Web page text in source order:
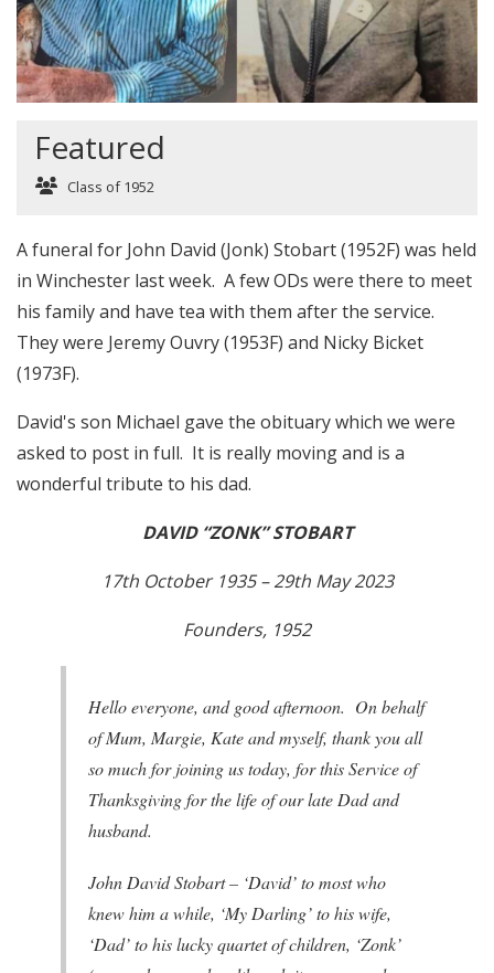
Featured
Class of 1952
A funeral for John David (Jonk) Stobart (1952F) was held
in Winchester last week. A few ODs were there to meet
his family and have tea with them after the service.
They were Jeremy Ouvry (1953F) and Nicky Bicket
(1973F).
David's son Michael gave the obituary which we were
asked to post in full. It is really moving and is a
wonderful tribute to his dad.
DAVID “ZONK” STOBART
17th October 1935 – 29th May 2023
Founders, 1952
Hello everyone, and good afternoon. On behalf
of Mum, Margie, Kate and myself, thank you all
so much for joining us today, for this Service of
Thanksgiving for the life of our late Dad and
husband.
John David Stobart – ‘David’ to most who
knew him a while, ‘My Darling’ to his wife,
‘Dad’ to his lucky quartet of children, ‘Zonk’